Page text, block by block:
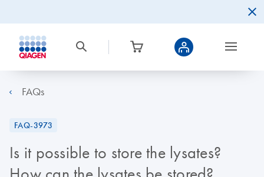
FAQs
FAQ-3973
Is it possible to store the lysates?